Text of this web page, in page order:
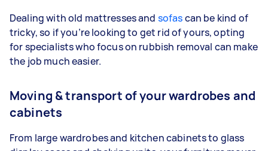
Dealing with old mattresses and sofascan be kind of
tricky, so if you’re looking to get rid of yours, opting
for specialists who focus on rubbish removal can make
the job much easier.
Moving & transport of your wardrobes and
cabinets
From large wardrobes and kitchen cabinets to glass